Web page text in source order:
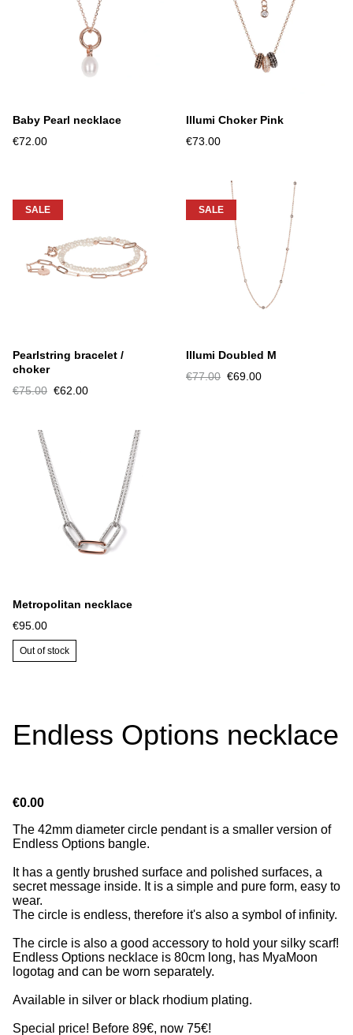
Baby Pearl necklace
€72.00
Illumi Choker Pink
€73.00
SALE
Pearlstring bracelet /
choker
€75.00 €62.00
SALE
Illumi Doubled M
€77.00 €69.00
Metropolitan necklace
€95.00
Out of stock
Endless Options necklace
€0.00
The 42mm diameter circle pendant is a smaller version of
Endless Options bangle.
It has a gently brushed surface and polished surfaces, a
secret message inside. It is a simple and pure form, easy to
wear.
The circle is endless, therefore it's also a symbol of infinity.
The circle is also a good accessory to hold your silky scarf!
Endless Options necklace is 80cm long, has MyaMoon
logotag and can be worn separately.
Available in silver or black rhodium plating.
Special price! Before 89€, now 75€!